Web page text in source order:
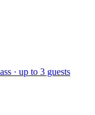
· up to 3 guests